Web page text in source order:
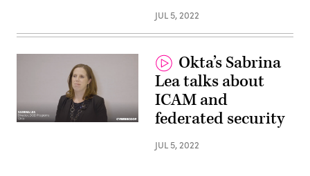
JUL 5, 2022
Okta’s Sabrina
Lea talks about
ICAM and
federated security
JUL 5, 2022